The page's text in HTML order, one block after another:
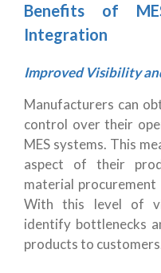
Benefits of
Integration
Improved Visibility
Manufacturers can
control over their
MES systems. This
aspect of their
material
With this level of
identify bottlenecks
products to